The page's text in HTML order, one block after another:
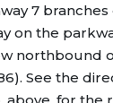
7
on the
northbound
See the